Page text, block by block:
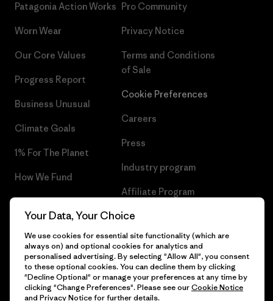
Patagonia Action Works
Worn Wear
Our Core Values
Progress Report
Business Unusual
Climate Goals
1% For The Planet
How We Fund
Gift Cards
Pro Community
Privacy Notice
Terms and Conditions
of Sale
Cookie Preferences
Careers
Press
Industry program
Affiliate Program
Patagonia Estonia Sitemap
© 2026 Patagonia, Inc. All Rights Reserved.
Your Data, Your Choice
We use cookies for essential site functionality (which are
always on) and optional cookies for analytics and
personalised advertising. By selecting "Allow All", you consent
to these optional cookies. You can decline them by clicking
"Decline Optional" or manage your preferences at any time by
clicking "Change Preferences". Please see ourCookie Notice
and Privacy Noticefor further details.